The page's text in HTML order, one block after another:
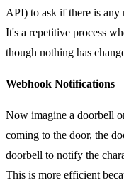
API) to ask if there is any
It's a repetitive process
though nothing has
Webhook Notifications
Now imagine a doorbell
coming to the door, the
doorbell to notify the
This is more efficient